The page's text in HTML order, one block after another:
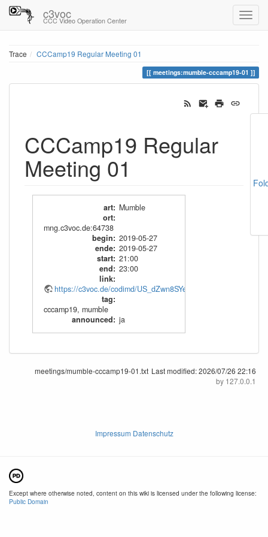
c3voc
CCC Video Operation Center
Trace CCCamp19 Regular Meeting 01
meetings:mumble-cccamp19-01
CCCamp19 Regular
Meeting 01
art: Mumble
ort:
mng.c3voc.de:64738
begin: 2019-05-27
ende: 2019-05-27
start: 21:00
end: 23:00
link:
https://c3voc.de/codimd/US_dZwn8SYeIv43x7N52nA#
tag:
cccamp19, mumble
announced: ja
meetings/mumble-cccamp19-01.txt Last modified:2026/07/26 22:16
by 127.0.0.1
Impressum Datenschutz
Except where otherwise noted, content on this wiki is licensed under the following license:
Public Domain